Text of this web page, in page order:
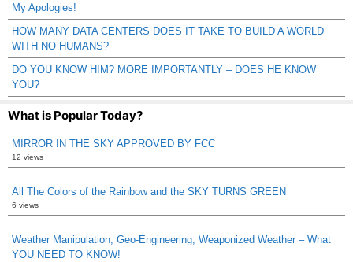
My Apologies!
HOW MANY DATA CENTERS DOES IT TAKE TO BUILD A WORLD
WITH NO HUMANS?
DO YOU KNOW HIM? MORE IMPORTANTLY – DOES HE KNOW
YOU?
What is Popular Today?
MIRROR IN THE SKY APPROVED BY FCC
12 views
All The Colors of the Rainbow and the SKY TURNS GREEN
6 views
Weather Manipulation, Geo-Engineering, Weaponized Weather – What
YOU NEED TO KNOW!